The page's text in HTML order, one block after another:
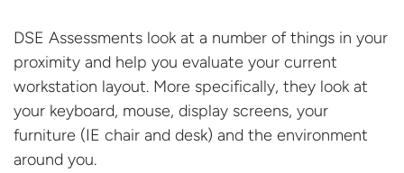
DSE Assessments look at a number of things in your
proximity and help you evaluate your current
workstation layout. More specifically, they look at
your keyboard, mouse, display screens, your
furniture (IE chair and desk) and the environment
around you.